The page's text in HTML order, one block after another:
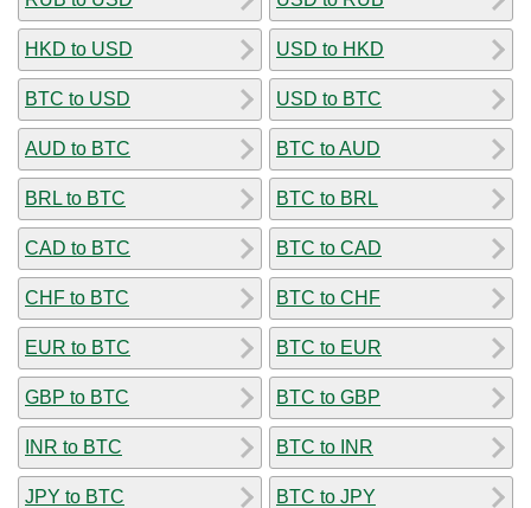
HKD to USD
BTC to USD
AUD to BTC
BRL to BTC
CAD to BTC
CHF to BTC
EUR to BTC
GBP to BTC
INR to BTC
JPY to BTC
USD to HKD
USD to BTC
BTC to AUD
BTC to BRL
BTC to CAD
BTC to CHF
BTC to EUR
BTC to GBP
BTC to INR
BTC to JPY